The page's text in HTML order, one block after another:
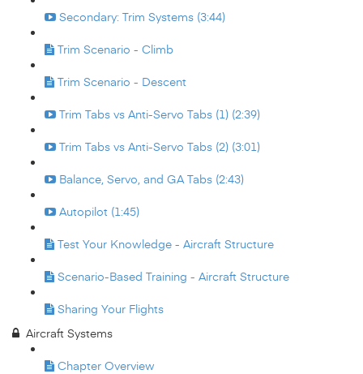
Secondary: Trim Systems (3:44)
Trim Scenario - Climb
Trim Scenario - Descent
Trim Tabs vs Anti-Servo Tabs (1) (2:39)
Trim Tabs vs Anti-Servo Tabs (2) (3:01)
Balance, Servo, and GA Tabs (2:43)
Autopilot (1:45)
Test Your Knowledge - Aircraft Structure
Scenario-Based Training - Aircraft Structure
Sharing Your Flights
Aircraft Systems
Chapter Overview